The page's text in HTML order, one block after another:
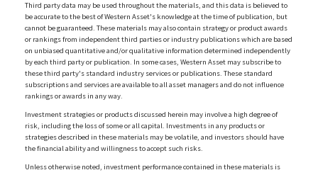
Third party data may be used throughout the materials, and this data is believed to
be accurate to the best of Western Asset's knowledge at the time of publication, but
cannot be guaranteed. These materials may also contain strategy or product awards
or rankings from independent third parties or industry publications which are based
on unbiased quantitative and/or qualitative information determined independently
by each third party or publication. In some cases, Western Asset may subscribe to
these third party's standard industry services or publications. These standard
subscriptions and services are available to all asset managers and do not influence
rankings or awards in any way.
Investment strategies or products discussed herein may involve a high degree of
risk, including the loss of some or all capital. Investments in any products or
strategies described in these materials may be volatile, and investors should have
the financial ability and willingness to accept such risks.
Unless otherwise noted, investment performance contained in these materials is